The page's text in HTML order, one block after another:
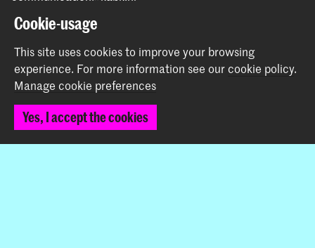
Graduation Show 2026
Start your application here!
Working at KABK
Contact info
Follow us
Cookie-usage
This site uses cookies to improve your browsing
experience. For more information see ourcookie policy.
Manage cookie preferences
Yes, I accept the cookies